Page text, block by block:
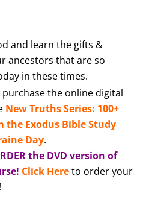
and learn the gifts &
ancestors that are so
in these times.
the online digital
New Truths Series: 100+
the Exodus Bible Study
Day.
the DVD version of
Click Hereto order your